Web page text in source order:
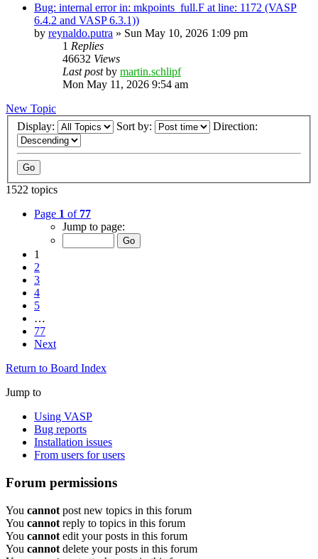
Bug: internal error in: mkpoints_full.F at line: 1172 (VASP
6.4.2 and VASP 6.3.1))
by reynaldo.putra » Sun May 10, 2026 1:09 pm
1 Replies
46632 Views
Last postby martin.schlipf
Mon May 11, 2026 9:54 am
New Topic
Display:
Sort by: Direction:
1522 topics
Page 1 of 77
Jump to page:
1
2
3
4
5
…
77
Next
Return to Board Index
Jump to
Using VASP
Bug reports
Installation issues
From users for users
Forum permissions
You cannot post new topics in this forum
You cannot reply to topics in this forum
You cannot edit your posts in this forum
You cannot delete your posts in this forum